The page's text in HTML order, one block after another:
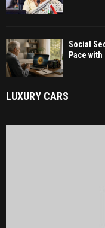
Social
Pace
LUXURY CARS